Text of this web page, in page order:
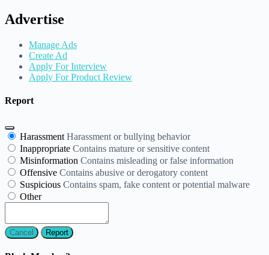
Advertise
Manage Ads
Create Ad
Apply For Interview
Apply For Product Review
Report
Harassment Harassment or bullying behavior
Inappropriate Contains mature or sensitive content
Misinformation Contains misleading or false information
Offensive Contains abusive or derogatory content
Suspicious Contains spam, fake content or potential malware
Other
Report